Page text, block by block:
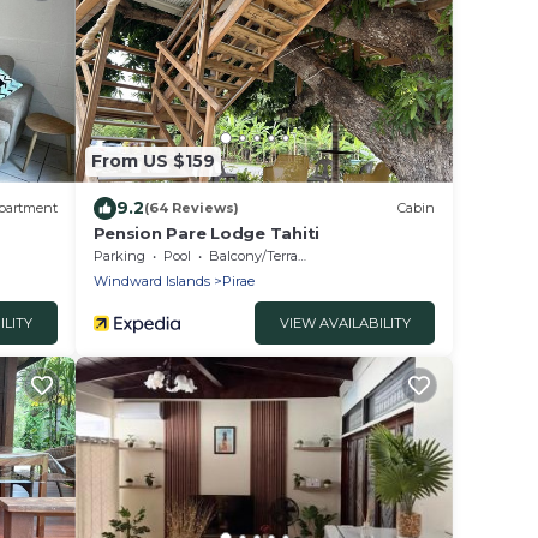
From US $159
9.2(64 Reviews) Cabin
Pension Pare Lodge Tahiti
Parking Pool
Balcony/Terrace
Windward Islands
Pirae
VIEW AVAILABILITY